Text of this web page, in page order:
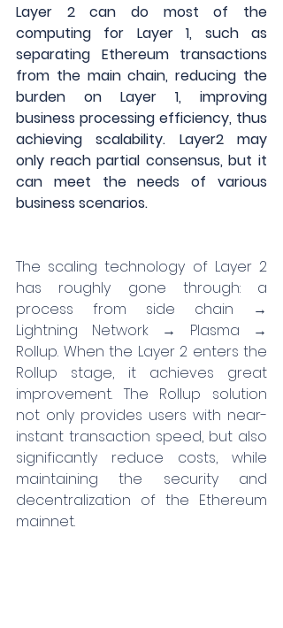
Layer 2 can do most of the
computing for Layer 1, such as
separating Ethereum transactions
from the main chain, reducing the
burden on Layer 1, improving
business processing efficiency, thus
achieving scalability. Layer2 may
only reach partial consensus, but it
can meet the needs of various
business scenarios.
The scaling technology of Layer 2
has roughly gone through: a
process from side chain →
Lightning Network → Plasma →
Rollup. When the Layer 2 enters the
Rollup stage, it achieves great
improvement. The Rollup solution
not only provides users with near-
instant transaction speed, but also
significantly reduce costs, while
maintaining the security and
decentralization of the Ethereum
mainnet.